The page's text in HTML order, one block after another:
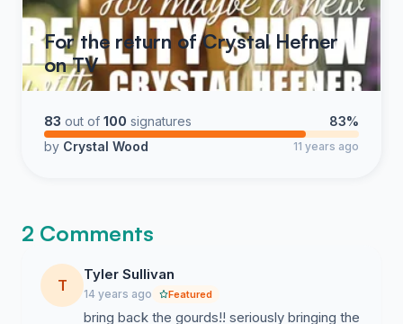
For the return of Crystal Hefner
on TV
83 out of 100 signatures
83%
by Crystal Wood 11 years ago
2 Comments
T
Tyler Sullivan
14 years ago Featured
bring back the gourds!! seriously bringing the